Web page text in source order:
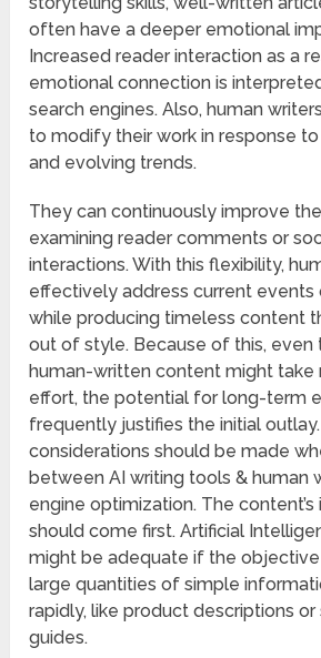
often have a deeper emotional
Increased reader interaction as a
emotional connection is
search engines. Also, human
to modify their work in response
and evolving trends.
They can continuously improve
examining reader comments or
interactions. With this flexibility,
effectively address current events
while producing timeless content
out of style. Because of this, even
human-written content might take
effort, the potential for long-term
frequently justifies the initial
considerations should be made
between AI writing tools & human
engine optimization. The
should come first. Artificial
might be adequate if the
large quantities of simple
rapidly, like product descriptions
guides.